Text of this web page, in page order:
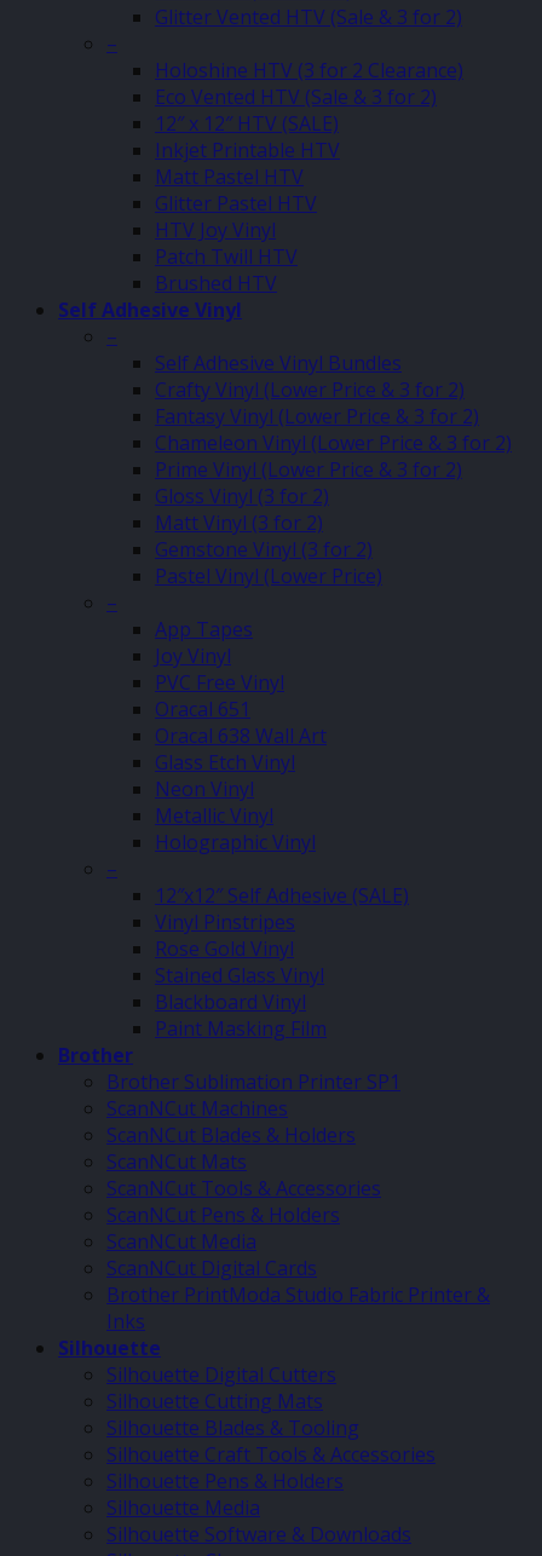
Glitter Vented HTV (Sale & 3 for 2)
–
Holoshine HTV (3 for 2 Clearance)
Eco Vented HTV (Sale & 3 for 2)
12″ x 12″ HTV (SALE)
Inkjet Printable HTV
Matt Pastel HTV
Glitter Pastel HTV
HTV Joy Vinyl
Patch Twill HTV
Brushed HTV
Self Adhesive Vinyl
–
Self Adhesive Vinyl Bundles
Crafty Vinyl (Lower Price & 3 for 2)
Fantasy Vinyl (Lower Price & 3 for 2)
Chameleon Vinyl (Lower Price & 3 for 2)
Prime Vinyl (Lower Price & 3 for 2)
Gloss Vinyl (3 for 2)
Matt Vinyl (3 for 2)
Gemstone Vinyl (3 for 2)
Pastel Vinyl (Lower Price)
–
App Tapes
Joy Vinyl
PVC Free Vinyl
Oracal 651
Oracal 638 Wall Art
Glass Etch Vinyl
Neon Vinyl
Metallic Vinyl
Holographic Vinyl
–
12″x12″ Self Adhesive (SALE)
Vinyl Pinstripes
Rose Gold Vinyl
Stained Glass Vinyl
Blackboard Vinyl
Paint Masking Film
Brother
Brother Sublimation Printer SP1
ScanNCut Machines
ScanNCut Blades & Holders
ScanNCut Mats
ScanNCut Tools & Accessories
ScanNCut Pens & Holders
ScanNCut Media
ScanNCut Digital Cards
Brother PrintModa Studio Fabric Printer &
Inks
Silhouette
Silhouette Digital Cutters
Silhouette Cutting Mats
Silhouette Blades & Tooling
Silhouette Craft Tools & Accessories
Silhouette Pens & Holders
Silhouette Media
Silhouette Software & Downloads